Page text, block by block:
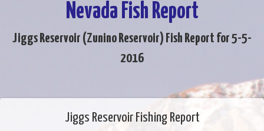
Nevada Fish Report
Jiggs Reservoir (Zunino Reservoir) Fish Report for 5-5-
2016
Jiggs Reservoir Fishing Report